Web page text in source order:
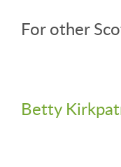
For other
Betty